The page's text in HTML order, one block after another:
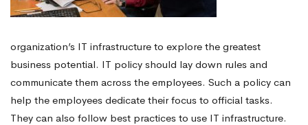
organization’s IT infrastructure to explore the greatest
business potential. IT policy should lay down rules and
communicate them across the employees. Such a policy can
help the employees dedicate their focus to official tasks.
They can also follow best practices to use IT infrastructure.